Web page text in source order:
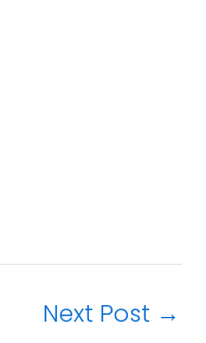
Next Post →